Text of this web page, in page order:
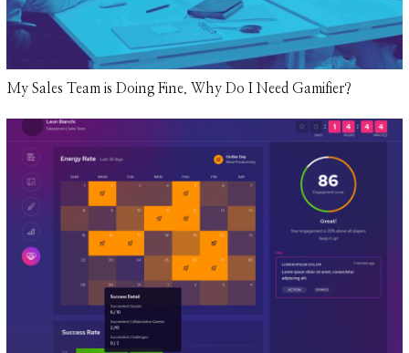
My Sales Team is Doing Fine. Why Do I Need Gamifier?